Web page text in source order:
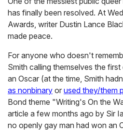
of
1
minute,
15
seconds
has finally been resolved. At
Awards, writer Dustin Lance
made peace.
For anyone who doesn't
Smith calling themselves the
an Oscar (at the time, Smith
as nonbinary or used they/them
Bond theme "Writing's On the
article a few months ago by Sir
no openly gay man had won an